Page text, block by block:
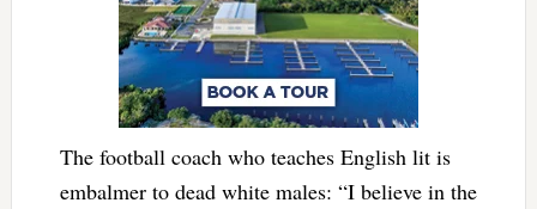
The football coach who teaches English lit is
embalmer to dead white males: “I believe in the